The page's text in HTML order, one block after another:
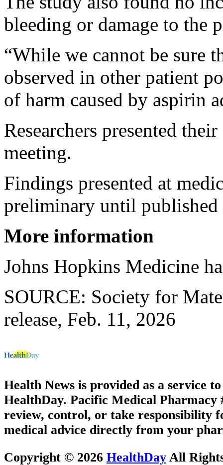
bleeding or damage to the
“While we cannot be sure
observed in other patient
of harm caused by aspirin
Researchers presented
meeting.
Findings presented at
preliminary until
More information
Johns Hopkins Medicine
SOURCE: Society for
release, Feb. 11, 2026
Health News is provided as a service
HealthDay. Pacific Medical Pharmacy
review, control, or take responsibility
medical advice directly from your
Copyright © 2026 HealthDay All